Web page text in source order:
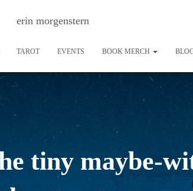
erin morgenstern
TAROT EVENTS BOOK MERCH
tiny maybe-